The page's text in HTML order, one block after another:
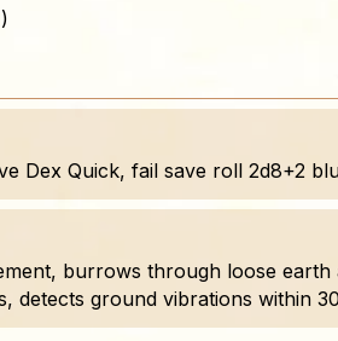
Dex Quick, fail save roll 2d8+2
burrows through loose
detects ground vibrations within